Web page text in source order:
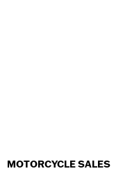
MOTORCYCLE SALES